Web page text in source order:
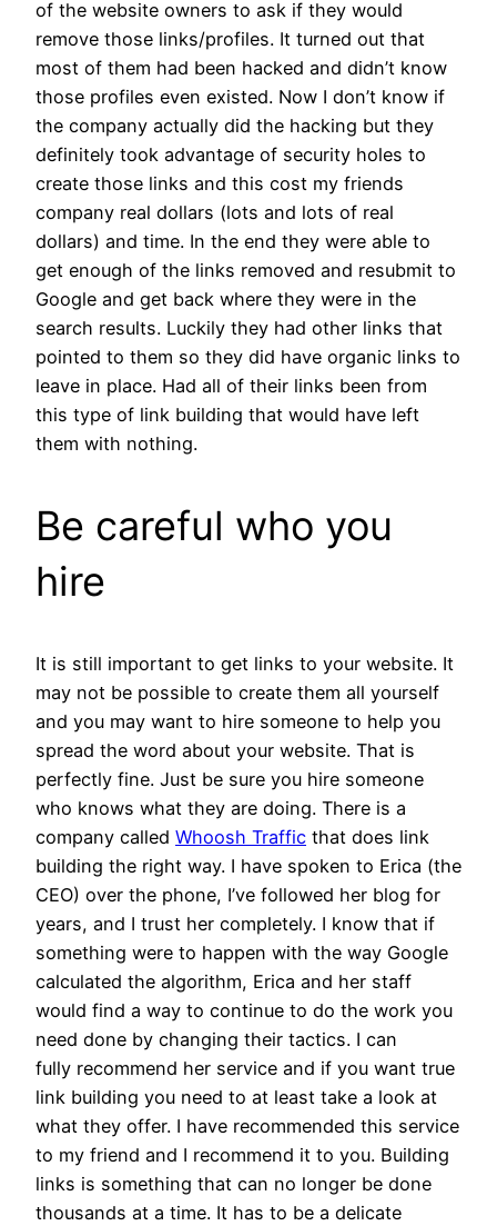
of the website owners to ask if they would
remove those links/profiles. It turned out that
most of them had been hacked and didn’t know
those profiles even existed. Now I don’t know if
the company actually did the hacking but they
definitely took advantage of security holes to
create those links and this cost my friends
company real dollars (lots and lots of real
dollars) and time. In the end they were able to
get enough of the links removed and resubmit to
Google and get back where they were in the
search results. Luckily they had other links that
pointed to them so they did have organic links to
leave in place. Had all of their links been from
this type of link building that would have left
them with nothing.
Be careful who you
hire
It is still important to get links to your website. It
may not be possible to create them all yourself
and you may want to hire someone to help you
spread the word about your website. That is
perfectly fine. Just be sure you hire someone
who knows what they are doing. There is a
company called Whoosh Traffic that does link
building the right way. I have spoken to Erica (the
CEO) over the phone, I’ve followed her blog for
years, and I trust her completely. I know that if
something were to happen with the way Google
calculated the algorithm, Erica and her staff
would find a way to continue to do the work you
need done by changing their tactics. I can
fully recommend her service and if you want true
link building you need to at least take a look at
what they offer. I have recommended this service
to my friend and I recommend it to you. Building
links is something that can no longer be done
thousands at a time. It has to be a delicate